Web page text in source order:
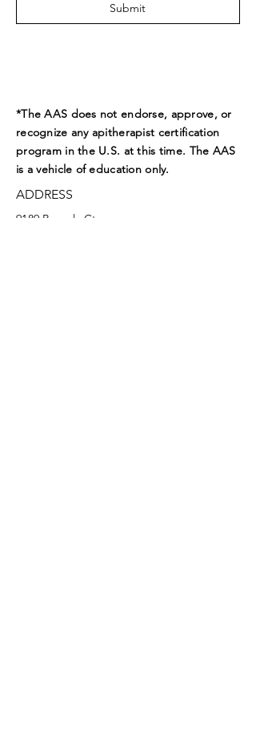
Submit
*The AAS does not endorse, approve, or
recognize any apitherapist certification
program in the U.S. at this time. The AAS
is a vehicle of education only.
ADDRESS
9189 Beverly Ct.